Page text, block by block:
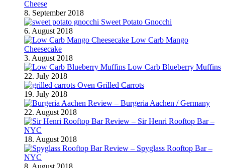
Cheese
8. September 2018
Sweet Potato Gnocchi
6. August 2018
Low Carb Mango
Cheesecake
3. August 2018
Low Carb Blueberry Muffins
22. July 2018
Oven Grilled Carrots
19. July 2018
Review – Burgeria Aachen / Germany
22. August 2018
Review – Sir Henri Rooftop Bar –
NYC
18. August 2018
Review – Spyglass Rooftop Bar –
NYC
8. August 2018